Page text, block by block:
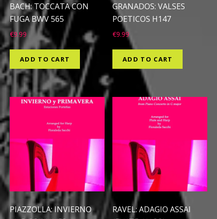
BACH: TOCCATA CON
FUGA BWV 565
€9.99
ADD TO CART
GRANADOS: VALSES
POETICOS H147
€9.99
ADD TO CART
PIAZZOLLA: INVIERNO
RAVEL: ADAGIO ASSAI